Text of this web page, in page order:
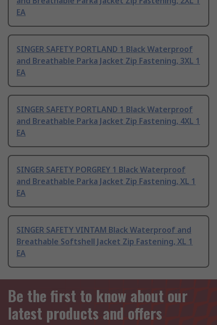
EA
SINGER SAFETY PORTLAND 1 Black Waterproof
and Breathable Parka Jacket Zip Fastening, 3XL 1
EA
SINGER SAFETY PORTLAND 1 Black Waterproof
and Breathable Parka Jacket Zip Fastening, 4XL 1
EA
SINGER SAFETY PORGREY 1 Black Waterproof
and Breathable Parka Jacket Zip Fastening, XL 1
EA
SINGER SAFETY VINTAM Black Waterproof and
Breathable Softshell Jacket Zip Fastening, XL 1
EA
Be the first to know about our
latest products and offers